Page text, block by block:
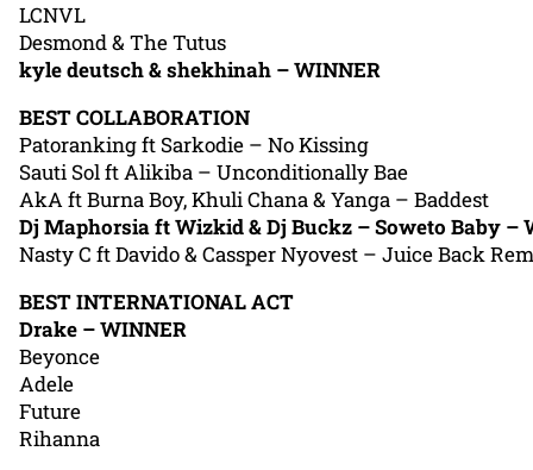
LCNVL
Desmond & The Tutus
kyle deutsch & shekhinah – WINNER
BEST COLLABORATION
Patoranking ft Sarkodie – No Kissing
Sauti Sol ft Alikiba – Unconditionally Bae
AkA ft Burna Boy, Khuli Chana & Yanga – Baddest
Dj Maphorsia ft Wizkid & Dj Buckz – Soweto Baby –
Nasty C ft Davido & Cassper Nyovest – Juice Back
BEST INTERNATIONAL ACT
Drake – WINNER
Beyonce
Adele
Future
Rihanna